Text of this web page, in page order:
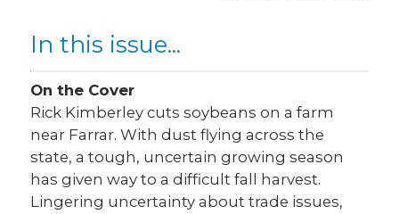
In this issue...
On the Cover
Rick Kimberley cuts soybeans on a farm
near Farrar. With dust flying across the
state, a tough, uncertain growing season
has given way to a difficult fall harvest.
Lingering uncertainty about trade issues,